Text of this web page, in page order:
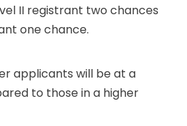
II registrant two chances
one chance.
applicants will be at a
to those in a higher